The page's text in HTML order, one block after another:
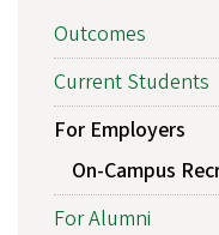
Outcomes
Current Students
For Employers
On-Campus
For Alumni